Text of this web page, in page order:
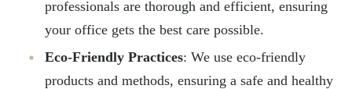
professionals are thorough and efficient, ensuring
your office gets the best care possible.
Eco-Friendly Practices: We use eco-friendly
products and methods, ensuring a safe and healthy